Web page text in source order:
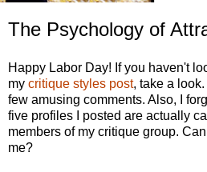
The Psychology of
Happy Labor Day! If you haven't
my critique styles post, take a
few amusing comments. Also, I
five profiles I posted are actually
members of my critique group.
me?